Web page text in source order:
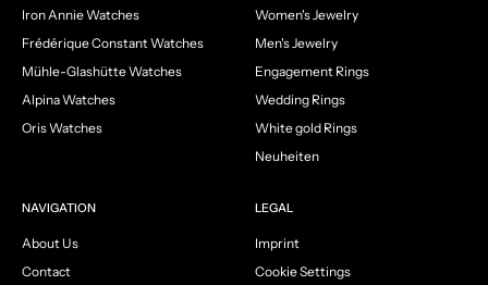
Iron Annie Watches
Frédérique Constant Watches
Mühle-Glashütte Watches
Alpina Watches
Oris Watches
Women's Jewelry
Men's Jewelry
Engagement Rings
Wedding Rings
White gold Rings
Neuheiten
NAVIGATION
About Us
Contact
LEGAL
Imprint
Cookie Settings